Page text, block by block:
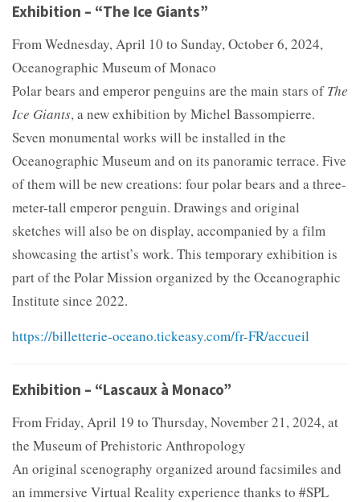
Exhibition – “The Ice Giants”
From Wednesday, April 10 to Sunday, October 6, 2024,
Oceanographic Museum of Monaco
Polar bears and emperor penguins are the main stars ofThe
Ice Giants, a new exhibition by Michel Bassompierre.
Seven monumental works will be installed in the
Oceanographic Museum and on its panoramic terrace. Five
of them will be new creations: four polar bears and a three-
meter-tall emperor penguin. Drawings and original
sketches will also be on display, accompanied by a film
showcasing the artist’s work. This temporary exhibition is
part of the Polar Mission organized by the Oceanographic
Institute since 2022.
https://billetterie-oceano.tickeasy.com/fr-FR/accueil
Exhibition – “Lascaux à Monaco”
From Friday, April 19 to Thursday, November 21, 2024, at
the Museum of Prehistoric Anthropology
An original scenography organized around facsimiles and
an immersive Virtual Reality experience thanks to #SPL